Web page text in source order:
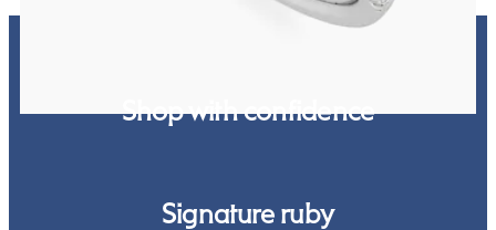
Shop with confidence
Signature ruby